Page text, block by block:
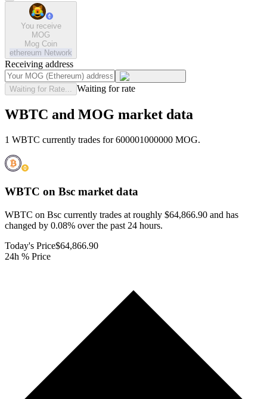
You receive
MOG
Mog Coin
ethereum Network
Receiving address
Waiting for Rate... Waiting for rate
WBTC and MOG market data
1 WBTC currently trades for 600001000000 MOG.
WBTC on Bsc market data
WBTC on Bsc currently trades at roughly $64,866.90 and has
changed by 0.08% over the past 24 hours.
Today's Price$64,866.90
24h % Price